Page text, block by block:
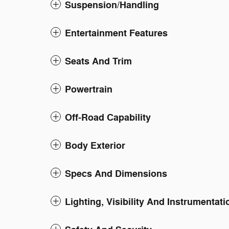
Suspension/Handling
Entertainment Features
Seats And Trim
Powertrain
Off-Road Capability
Body Exterior
Specs And Dimensions
Lighting, Visibility And